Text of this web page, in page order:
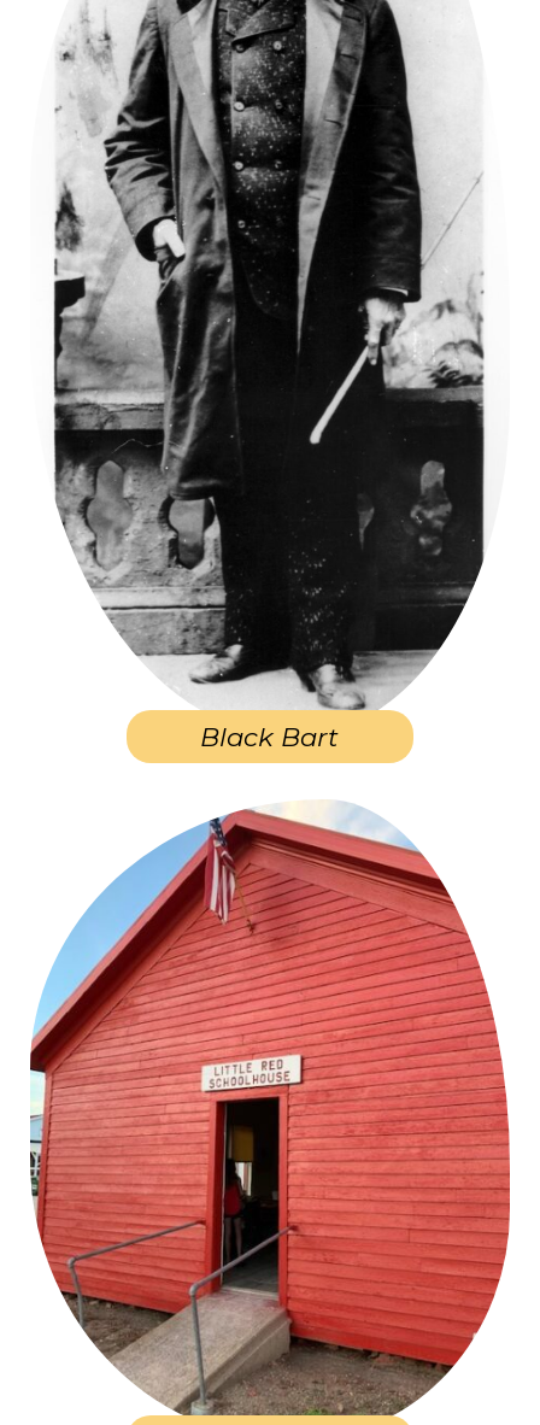
Black Bart